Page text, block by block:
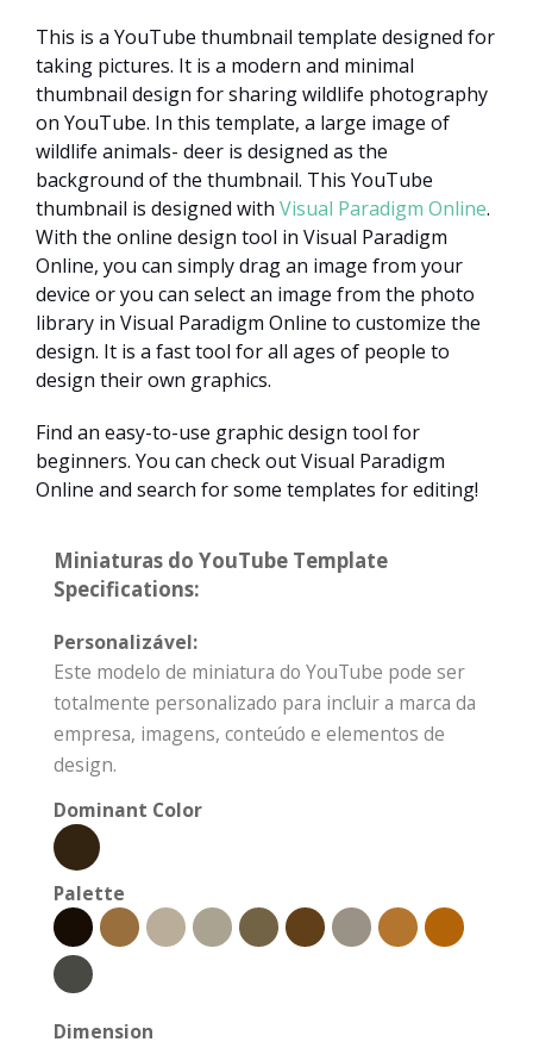
This is a YouTube thumbnail template designed for
taking pictures. It is a modern and minimal
thumbnail design for sharing wildlife photography
on YouTube. In this template, a large image of
wildlife animals- deer is designed as the
background of the thumbnail. This YouTube
thumbnail is designed with Visual Paradigm Online.
With the online design tool in Visual Paradigm
Online, you can simply drag an image from your
device or you can select an image from the photo
library in Visual Paradigm Online to customize the
design. It is a fast tool for all ages of people to
design their own graphics.
Find an easy-to-use graphic design tool for
beginners. You can check out Visual Paradigm
Online and search for some templates for editing!
Miniaturas do YouTube Template
Specifications:
Personalizável:
Este modelo de miniatura do YouTube pode ser
totalmente personalizado para incluir a marca da
empresa, imagens, conteúdo e elementos de
design.
Dominant Color
Palette
Dimension